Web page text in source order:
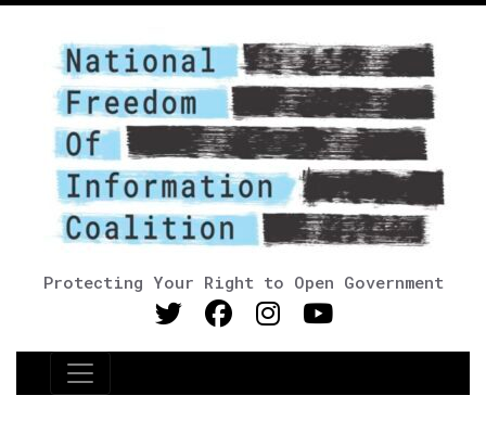
Protecting Your Right to Open Government
Main Navigation